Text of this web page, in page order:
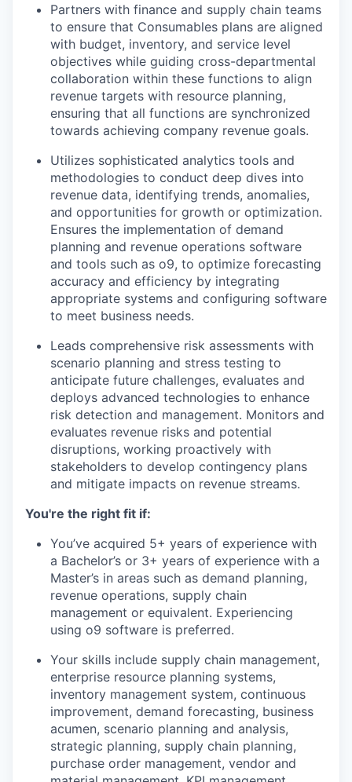
Partners with finance and supply chain teams
to ensure that Consumables plans are aligned
with budget, inventory, and service level
objectives while guiding cross-departmental
collaboration within these functions to align
revenue targets with resource planning,
ensuring that all functions are synchronized
towards achieving company revenue goals.
Utilizes sophisticated analytics tools and
methodologies to conduct deep dives into
revenue data, identifying trends, anomalies,
and opportunities for growth or optimization.
Ensures the implementation of demand
planning and revenue operations software
and tools such as o9, to optimize forecasting
accuracy and efficiency by integrating
appropriate systems and configuring software
to meet business needs.
Leads comprehensive risk assessments with
scenario planning and stress testing to
anticipate future challenges, evaluates and
deploys advanced technologies to enhance
risk detection and management. Monitors and
evaluates revenue risks and potential
disruptions, working proactively with
stakeholders to develop contingency plans
and mitigate impacts on revenue streams.
You're the right fit if:
You’ve acquired 5+ years of experience with
a Bachelor’s or 3+ years of experience with a
Master’s in areas such as demand planning,
revenue operations, supply chain
management or equivalent. Experiencing
using o9 software is preferred.
Your skills include supply chain management,
enterprise resource planning systems,
inventory management system, continuous
improvement, demand forecasting, business
acumen, scenario planning and analysis,
strategic planning, supply chain planning,
purchase order management, vendor and